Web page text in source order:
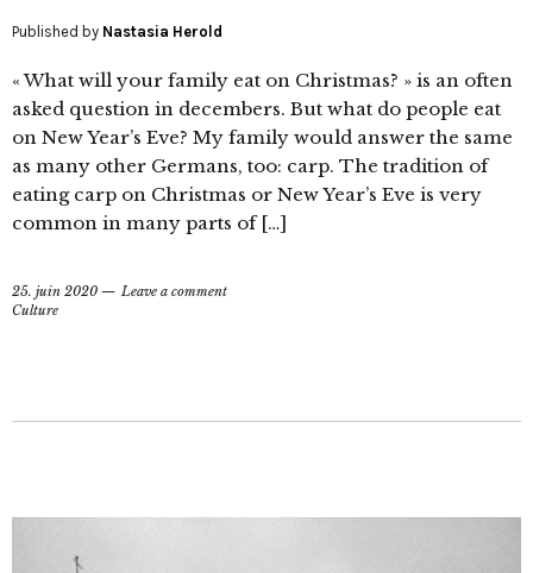
Published by Nastasia Herold
« What will your family eat on Christmas? » is an often
asked question in decembers. But what do people eat
on New Year’s Eve? My family would answer the same
as many other Germans, too: carp. The tradition of
eating carp on Christmas or New Year’s Eve is very
common in many parts of […]
25. juin 2020
Leave a comment
Culture